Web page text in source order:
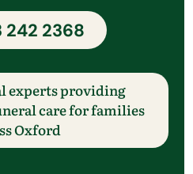
242 2368
experts providing
carefor families
​Oxford